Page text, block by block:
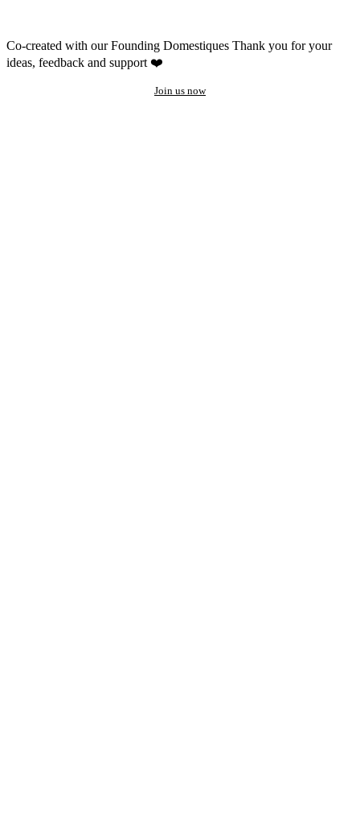
Co-created with our Founding Domestiques Thank you for your
ideas, feedback and support ❤️
Join us now